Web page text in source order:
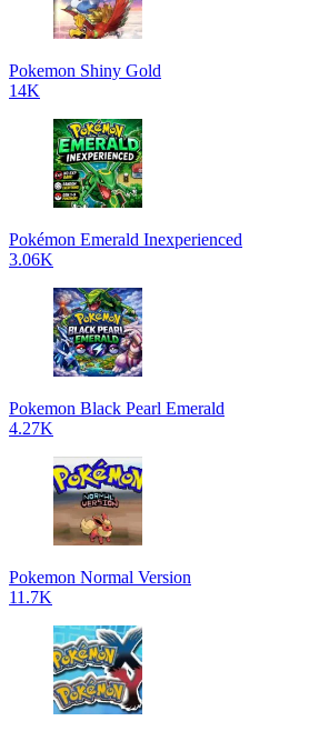
Pokemon Shiny Gold
14K
Pokémon Emerald Inexperienced
3.06K
Pokemon Black Pearl Emerald
4.27K
Pokemon Normal Version
11.7K